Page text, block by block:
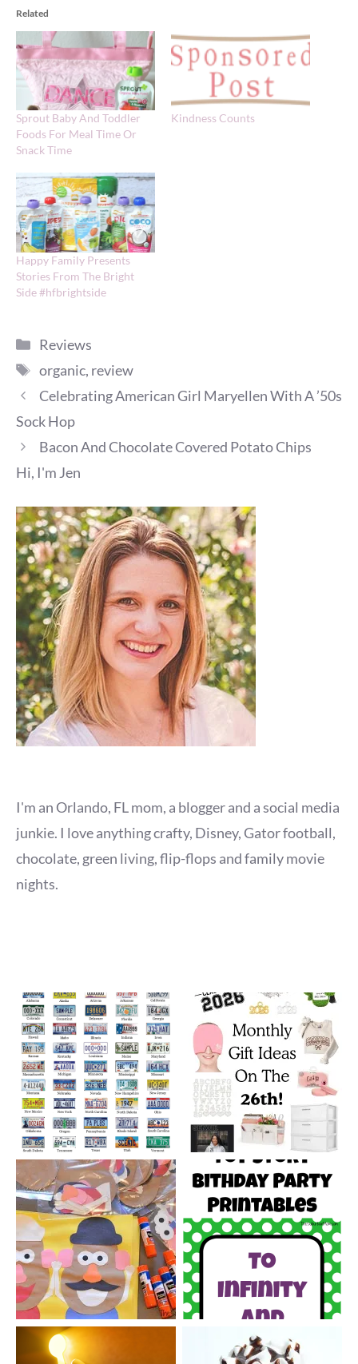
Related
Sprout Baby And Toddler
Foods For Meal Time Or
Snack Time
Kindness Counts
Happy Family Presents
Stories From The Bright
Side #hfbrightside
Categories
Reviews
Tags
organic, review
Celebrating American Girl Maryellen With A ’50s
Sock Hop
Bacon And Chocolate Covered Potato Chips
Hi, I'm Jen
I'm an Orlando, FL mom, a blogger and a social media
junkie. I love anything crafty, Disney, Gator football,
chocolate, green living, flip-flops and family movie
nights.